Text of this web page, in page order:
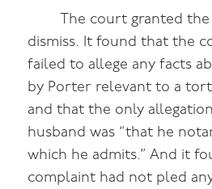
The court granted
dismiss. It found that the
failed to allege any facts
by Porter relevant to a
and that the only allegation
husband was “that he
which he admits.” And it
complaint had not pled